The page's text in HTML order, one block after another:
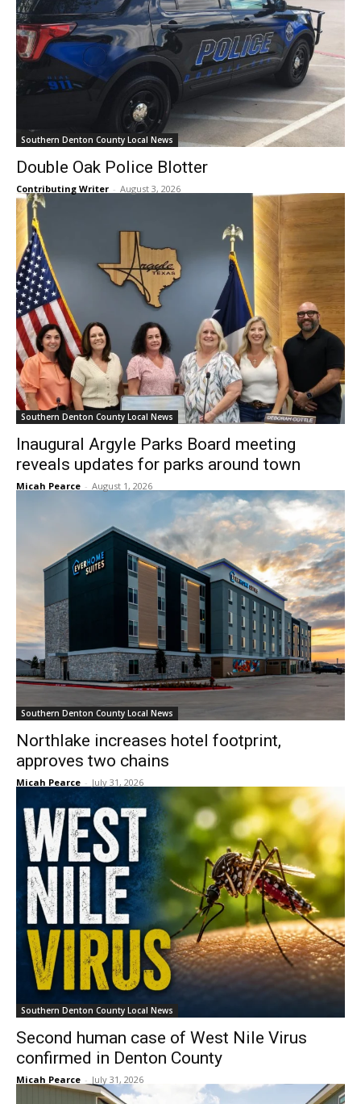
Southern Denton County Local News
Double Oak Police Blotter
Contributing Writer - August 3, 2026
Southern Denton County Local News
Inaugural Argyle Parks Board meeting
reveals updates for parks around town
Micah Pearce - August 1, 2026
Southern Denton County Local News
Northlake increases hotel footprint,
approves two chains
Micah Pearce - July 31, 2026
Southern Denton County Local News
Second human case of West Nile Virus
confirmed in Denton County
Micah Pearce - July 31, 2026